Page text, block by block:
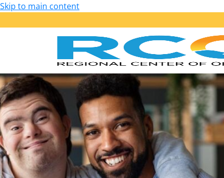
Skip to main content
Our Services
Getting Started: Am I Eligible?
Early Start – Birth to 36 Months
Lanterman – 3 Years of Age and Older
Services Provided
Purchase of Service Guidelines
Person-Centered Planning
School Transition Planning